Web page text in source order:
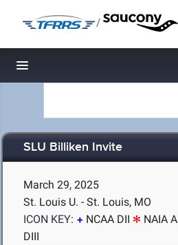
/
Toggle navigation
SLU Billiken Invite
March 29, 2025
St. Louis U. - St. Louis, MO
ICON KEY:
NCAA DII NAIA A
DIII